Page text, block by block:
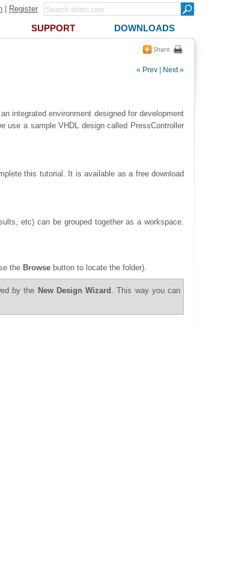
Register
SUPPORT DOWNLOADS
« Prev Next »
integrated environment designed for development
use a sample VHDL design called PressController
this tutorial. It is available as a free download
etc) can be grouped together as a workspace.
the Browse button to locate the folder).
by the New Design Wizard . This way you can